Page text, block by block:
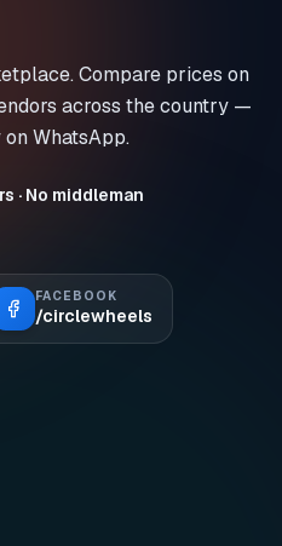
Compare prices on
across the country —
WhatsApp.
· No middleman
FACEBOOK
/circlewheels